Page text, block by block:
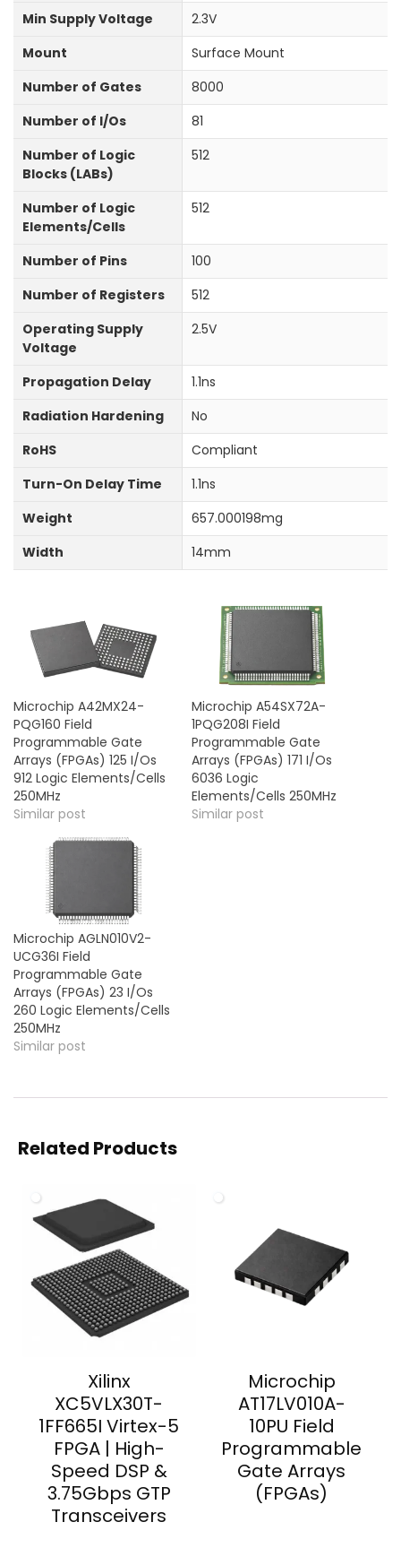
Min Supply Voltage
2.3V
Mount
Surface Mount
Number of Gates
8000
Number of I/Os
81
Number of Logic
Blocks (LABs)
512
Number of Logic
Elements/Cells
512
Number of Pins
100
Number of Registers
512
Operating Supply
Voltage
2.5V
Propagation Delay
1.1ns
Radiation Hardening
No
RoHS
Compliant
Turn-On Delay Time
1.1ns
Weight
657.000198mg
Width
14mm
Microchip A42MX24-
PQG160 Field
Programmable Gate
Arrays (FPGAs) 125 I/Os
912 Logic Elements/Cells
250MHz
Similar post
Microchip A54SX72A-
1PQG208I Field
Programmable Gate
Arrays (FPGAs) 171 I/Os
6036 Logic
Elements/Cells 250MHz
Similar post
Microchip AGLN010V2-
UCG36I Field
Programmable Gate
Arrays (FPGAs) 23 I/Os
260 Logic Elements/Cells
250MHz
Similar post
Related Products
Xilinx
XC5VLX30T-
1FF665I Virtex-5
FPGA | High-
Speed DSP &
3.75Gbps GTP
Transceivers
Microchip
AT17LV010A-
10PU Field
Programmable
Gate Arrays
(FPGAs)